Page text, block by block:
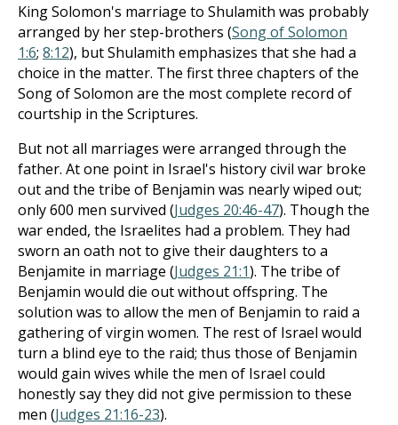
King Solomon's marriage to Shulamith was probably
arranged by her step-brothers (Song of Solomon
1:6; 8:12), but Shulamith emphasizes that she had a
choice in the matter. The first three chapters of the
Song of Solomon are the most complete record of
courtship in the Scriptures.
But not all marriages were arranged through the
father. At one point in Israel's history civil war broke
out and the tribe of Benjamin was nearly wiped out;
only 600 men survived (Judges 20:46-47). Though the
war ended, the Israelites had a problem. They had
sworn an oath not to give their daughters to a
Benjamite in marriage (Judges 21:1). The tribe of
Benjamin would die out without offspring. The
solution was to allow the men of Benjamin to raid a
gathering of virgin women. The rest of Israel would
turn a blind eye to the raid; thus those of Benjamin
would gain wives while the men of Israel could
honestly say they did not give permission to these
men (Judges 21:16-23).